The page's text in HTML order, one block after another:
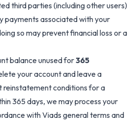
third parties (including other users)
payments associated with your
so may prevent financial loss or a
balance unused for365
your account and leave a
reinstatement conditions for a
365 days, we may process your
with Viads general terms and